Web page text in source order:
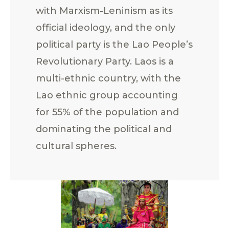
with Marxism-Leninism as its
official ideology, and the only
political party is the Lao People’s
Revolutionary Party. Laos is a
multi-ethnic country, with the
Lao ethnic group accounting
for 55% of the population and
dominating the political and
cultural spheres.